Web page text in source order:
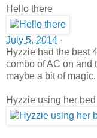
Hello there
July 5, 2014 ·
Hyzzie had the best
combo of AC on and
maybe a bit of magic.
Hyzzie using her bed